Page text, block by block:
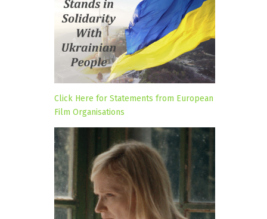
Click Here for Statements from European
Film Organisations